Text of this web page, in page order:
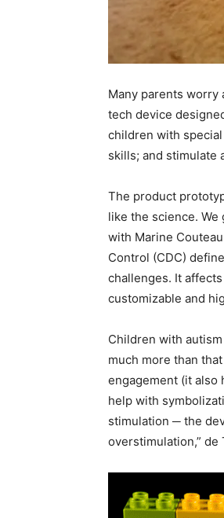
Many parents
tech device
children with
skills; and stimulate
The product
like the science.
with Marine
Control (CDC)
challenges. It
customizable and
Children with
much more than
engagement (it also
help with
stimulation ─ the
overstimulation,” de